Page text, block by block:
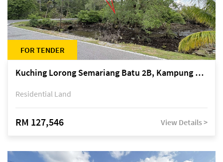
FOR TENDER
Kuching Lorong Semariang Batu 2B, Kampung Semariang Batu, off Jalan Semariang, Petra Jaya
Residential Land
RM 127,546 View Details >